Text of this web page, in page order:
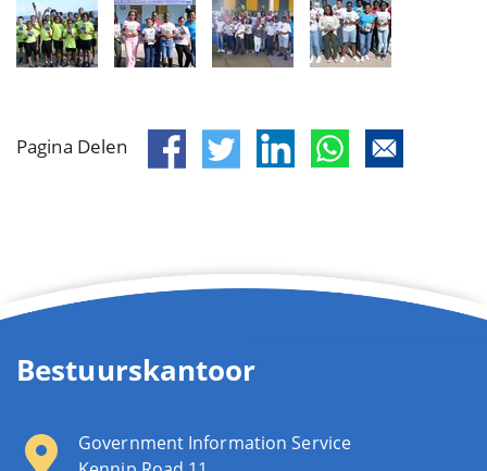
Pagina Delen
Bestuurskantoor
Government Information Service